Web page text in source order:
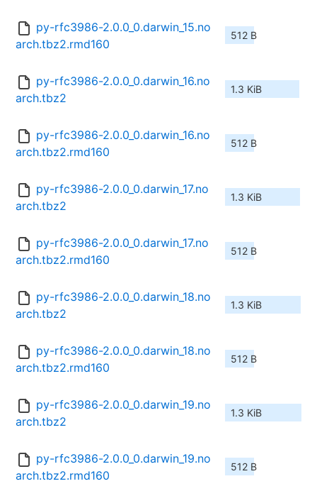
py-rfc3986-2.0.0_0.darwin_15.no
arch.tbz2.rmd160
512 B
py-rfc3986-2.0.0_0.darwin_16.no
arch.tbz2
1.3 KiB
py-rfc3986-2.0.0_0.darwin_16.no
arch.tbz2.rmd160
512 B
py-rfc3986-2.0.0_0.darwin_17.no
arch.tbz2
1.3 KiB
py-rfc3986-2.0.0_0.darwin_17.no
arch.tbz2.rmd160
512 B
py-rfc3986-2.0.0_0.darwin_18.no
arch.tbz2
1.3 KiB
py-rfc3986-2.0.0_0.darwin_18.no
arch.tbz2.rmd160
512 B
py-rfc3986-2.0.0_0.darwin_19.no
arch.tbz2
1.3 KiB
py-rfc3986-2.0.0_0.darwin_19.no
arch.tbz2.rmd160
512 B